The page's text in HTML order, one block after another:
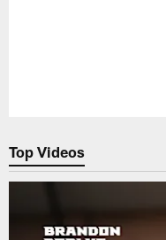
Top Videos